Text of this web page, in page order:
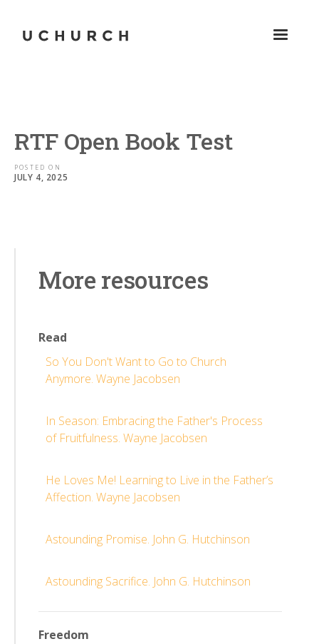
RTF Open Book Test
POSTED ON
JULY 4, 2025
More resources
Read
So You Don't Want to Go to Church
Anymore. Wayne Jacobsen
In Season: Embracing the Father's Process
of Fruitfulness. Wayne Jacobsen
He Loves Me! Learning to Live in the Father’s
Affection. Wayne Jacobsen
Astounding Promise. John G. Hutchinson
Astounding Sacrifice. John G. Hutchinson
Freedom